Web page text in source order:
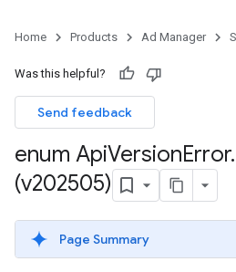
Home Products Ad Manager
Was this helpful?
Send feedback
enum ApiVersionError.
(v202505)
Page Summary